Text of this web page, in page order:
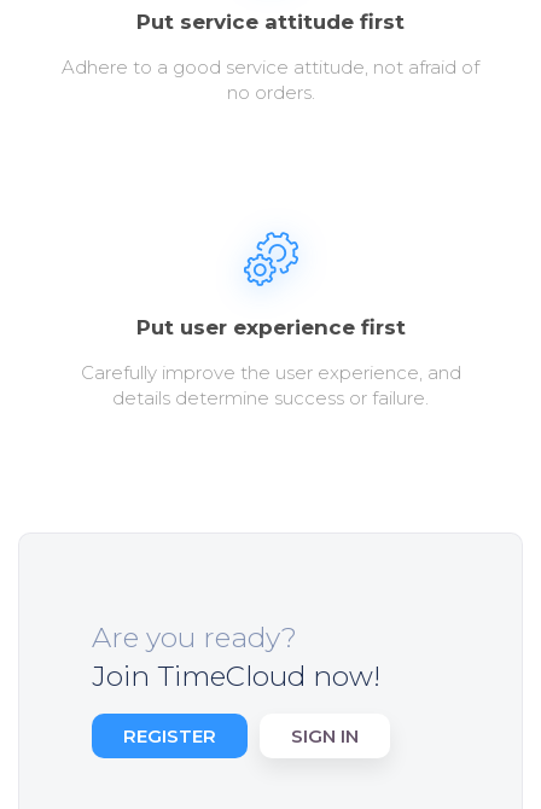
Put service attitude first
Adhere to a good service attitude, not afraid of
no orders.
Put user experience first
Carefully improve the user experience, and
details determine success or failure.
Are you ready?
Join TimeCloud now!
REGISTER SIGN IN